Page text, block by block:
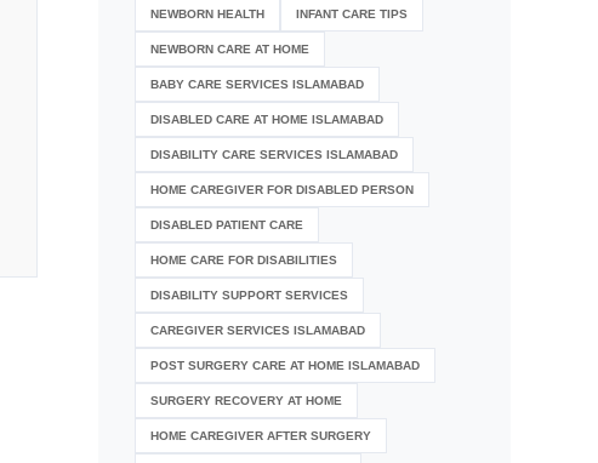
NEWBORN HEALTH INFANT CARE TIPS
NEWBORN CARE AT HOME
BABY CARE SERVICES ISLAMABAD
DISABLED CARE AT HOME ISLAMABAD
DISABILITY CARE SERVICES ISLAMABAD
HOME CAREGIVER FOR DISABLED PERSON
DISABLED PATIENT CARE
HOME CARE FOR DISABILITIES
DISABILITY SUPPORT SERVICES
CAREGIVER SERVICES ISLAMABAD
POST SURGERY CARE AT HOME ISLAMABAD
SURGERY RECOVERY AT HOME
HOME CAREGIVER AFTER SURGERY